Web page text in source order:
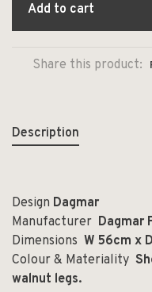
Add to cart
Share this product:
Description
Design Dagmar
Manufacturer Dagmar
Dimensions W 56cm x
Colour & Materiality
walnut legs.